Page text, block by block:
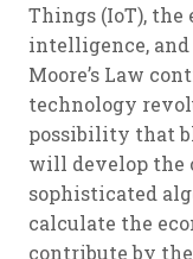
Things (IoT),
intelligence,
Moore’s Law
technology
possibility that
will develop the
sophisticated
calculate the
contribute by